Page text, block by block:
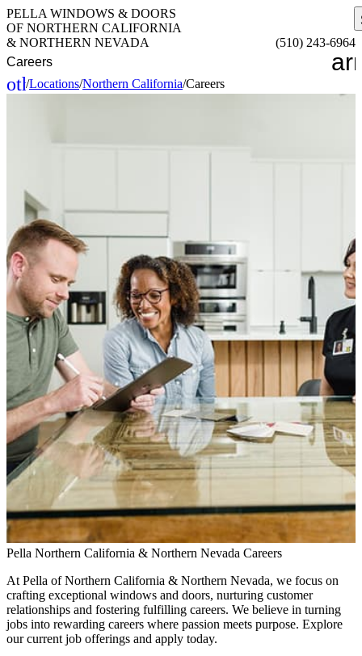
PELLA WINDOWS & DOORS
OF NORTHERN CALIFORNIA
& NORTHERN NEVADA
(510) 243-6964
Careers
other_houses
/Locations/Northern California/Careers
Pella Northern California & Northern Nevada Careers
At Pella of Northern California & Northern Nevada, we focus on
crafting exceptional windows and doors, nurturing customer
relationships and fostering fulfilling careers. We believe in turning
jobs into rewarding careers where passion meets purpose. Explore
our current job offerings and apply today.